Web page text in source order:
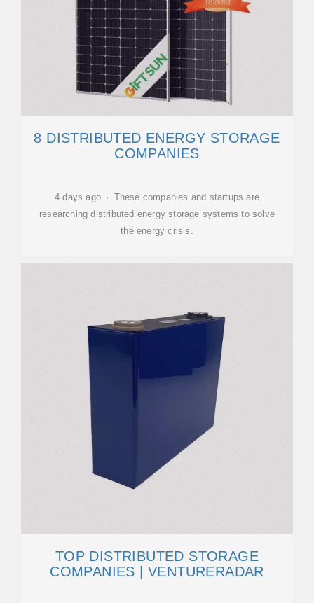
8 DISTRIBUTED ENERGY STORAGE
COMPANIES
4 days ago · These companies and startups are
researching distributed energy storage systems to solve
the energy crisis.
TOP DISTRIBUTED STORAGE
COMPANIES | VENTURERADAR